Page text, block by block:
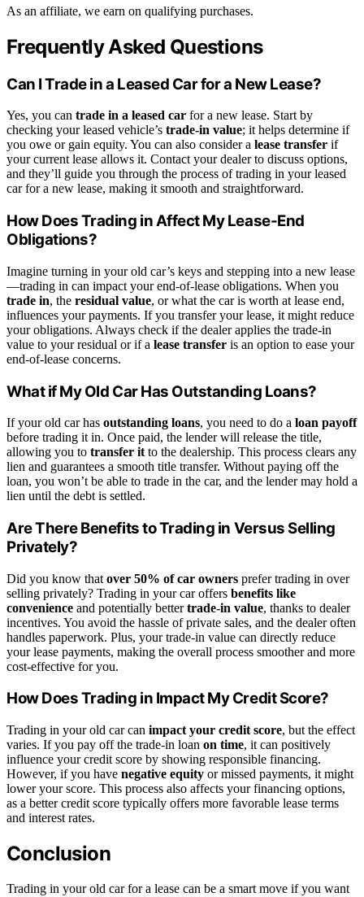
As an affiliate, we earn on qualifying purchases.
Frequently Asked Questions
Can I Trade in a Leased Car for a New Lease?
Yes, you can trade in a leased car for a new lease. Start by
checking your leased vehicle’s trade-in value; it helps determine if
you owe or gain equity. You can also consider a lease transfer if
your current lease allows it. Contact your dealer to discuss options,
and they’ll guide you through the process of trading in your leased
car for a new lease, making it smooth and straightforward.
How Does Trading in Affect My Lease-End
Obligations?
Imagine turning in your old car’s keys and stepping into a new lease
—trading in can impact your end-of-lease obligations. When you
trade in, the residual value, or what the car is worth at lease end,
influences your payments. If you transfer your lease, it might reduce
your obligations. Always check if the dealer applies the trade-in
value to your residual or if a lease transfer is an option to ease your
end-of-lease concerns.
What if My Old Car Has Outstanding Loans?
If your old car has outstanding loans, you need to do a loan payoff
before trading it in. Once paid, the lender will release the title,
allowing you to transfer it to the dealership. This process clears any
lien and guarantees a smooth title transfer. Without paying off the
loan, you won’t be able to trade in the car, and the lender may hold a
lien until the debt is settled.
Are There Benefits to Trading in Versus Selling
Privately?
Did you know that over 50% of car owners prefer trading in over
selling privately? Trading in your car offers benefits like
convenience and potentially bettertrade-in value, thanks to dealer
incentives. You avoid the hassle of private sales, and the dealer often
handles paperwork. Plus, your trade-in value can directly reduce
your lease payments, making the overall process smoother and more
cost-effective for you.
How Does Trading in Impact My Credit Score?
Trading in your old car can impact your credit score, but the effect
varies. If you pay off the trade-in loan on time, it can positively
influence your credit score by showing responsible financing.
However, if you have negative equity or missed payments, it might
lower your score. This process also affects your financing options,
as a better credit score typically offers more favorable lease terms
and interest rates.
Conclusion
Trading in your old car for a lease can be a smart move if you want